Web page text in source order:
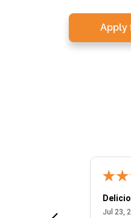
Apply
Jul 23,